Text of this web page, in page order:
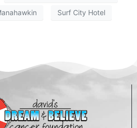
Surf City Hotel